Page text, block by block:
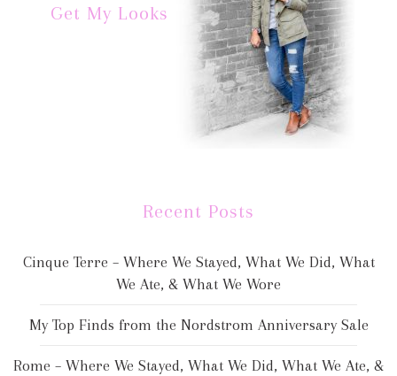
Get My Looks
Recent Posts
Cinque Terre – Where We Stayed, What We Did, What
We Ate, & What We Wore
My Top Finds from the Nordstrom Anniversary Sale
Rome – Where We Stayed, What We Did, What We Ate, &